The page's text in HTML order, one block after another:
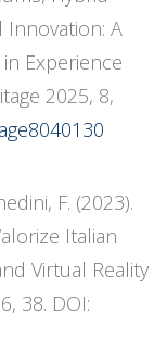
Innovation: A
Experience
2025, 8,
F. (2023).
Italian
Virtual Reality
38. DOI: